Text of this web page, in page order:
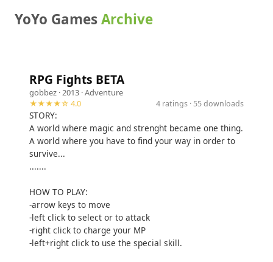
YoYo GamesArchive
RPG Fights BETA
gobbez · 2013 ·Adventure
★★★★☆ 4.0
4 ratings · 55 downloads
STORY:
A world where magic and strenght became one thing.
A world where you have to find your way in order to
survive...
.......
HOW TO PLAY:
-arrow keys to move
-left click to select or to attack
-right click to charge your MP
-left+right click to use the special skill.